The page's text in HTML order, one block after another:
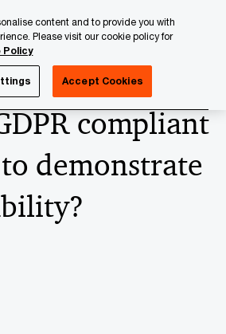
compliant
demonstrate
content and to provide you with
Please visit our cookie policy for
Policy
Accept Cookies